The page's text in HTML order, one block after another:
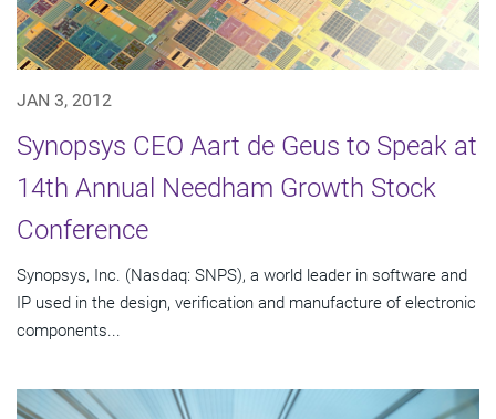
JAN 3, 2012
Synopsys CEO Aart de Geus to Speak at
14th Annual Needham Growth Stock
Conference
Synopsys, Inc. (Nasdaq: SNPS), a world leader in software and
IP used in the design, verification and manufacture of electronic
components...